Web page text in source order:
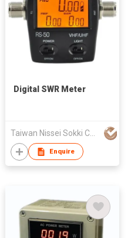
Digital SWR Meter
Taiwan Nissei Sokki Co., Ltd.
Enquire